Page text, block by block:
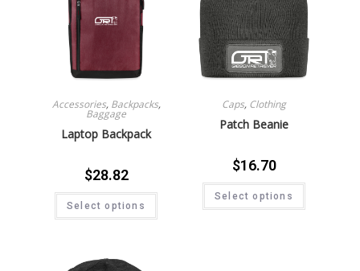
Accessories, Backpacks,
Baggage
Laptop Backpack
$28.82
Select options
Caps, Clothing
Patch Beanie
$16.70
Select options